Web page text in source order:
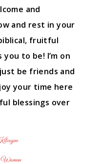
and
and rest in your
fruitful
to be! I’m on
be friends and
your time here
blessings over